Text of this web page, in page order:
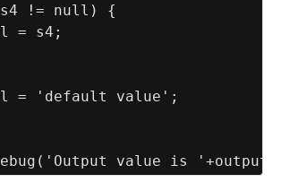
!= null) {
= s4;
= 'default value';
value is